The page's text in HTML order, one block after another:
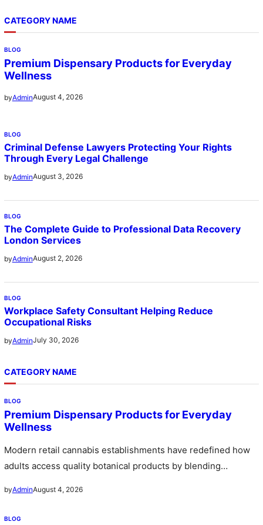
CATEGORY NAME
BLOG
Premium Dispensary Products for Everyday
Wellness
byAdminAugust 4, 2026
BLOG
Criminal Defense Lawyers Protecting Your Rights
Through Every Legal Challenge
byAdminAugust 3, 2026
BLOG
The Complete Guide to Professional Data Recovery
London Services
byAdminAugust 2, 2026
BLOG
Workplace Safety Consultant Helping Reduce
Occupational Risks
byAdminJuly 30, 2026
CATEGORY NAME
BLOG
Premium Dispensary Products for Everyday
Wellness
Modern retail cannabis establishments have redefined how
adults access quality botanical products by blending
byAdminAugust 4, 2026
BLOG